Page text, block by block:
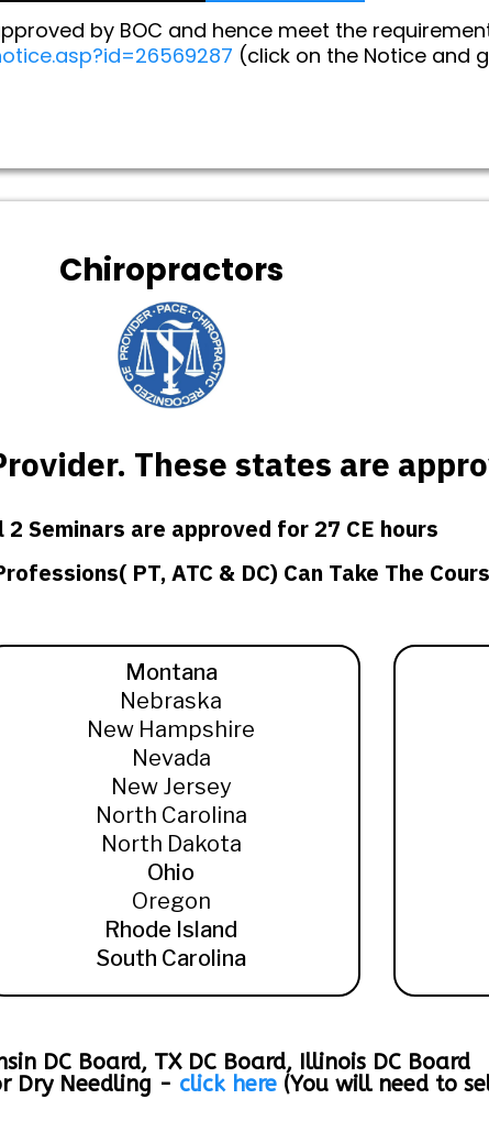
by BOC and hence meet the
(click on the Notice and
Chiropractors
These states are
Seminars are approved for 27 CE hours
PT, ATC & DC) Can Take The
Montana
Nebraska
New Hampshire
Nevada
New Jersey
North Carolina
North Dakota
Ohio
Oregon
Rhode Island
South Carolina
DC Board, TX DC Board, Illinois DC Board
Dry Needling - click here (You will need to